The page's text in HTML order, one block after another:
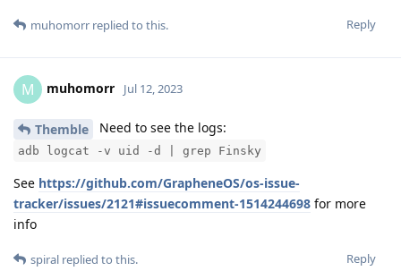
Reply
muhomorr replied to this.
M muhomorr Jul 12, 2023
Themble Need to see the logs:
adb logcat -v uid -d | grep Finsky
See https://github.com/GrapheneOS/os-issue-
tracker/issues/2121#issuecomment-1514244698 for more
info
Reply
spiral replied to this.